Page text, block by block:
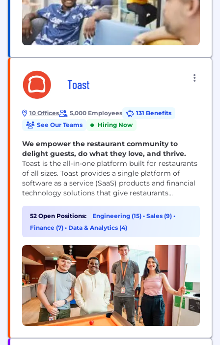
Toast
10 Offices 5,000 Employees
131 Benefits
See Our Teams
Hiring Now
We empower the restaurant community to
delight guests, do what they love, and thrive.
Toast is the all-in-one platform built for restaurants
of all sizes. Toast provides a single platform of
software as a service (SaaS) products and financial
technology solutions that give restaurants
including point of sale, payments, supplier
management, digital ordering and delivery,
marketing and loyalty, and team management. By
52 Open Positions: Engineering (15) • Sales (9) •
Finance (7) • Data & Analytics (4)